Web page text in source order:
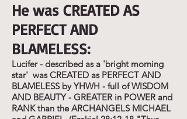
He was CREATED AS
PERFECT AND
BLAMELESS:
Lucifer - described as a 'bright morning
star' was CREATED as PERFECT AND
BLAMELESS by YHWH - full of WISDOM
AND BEAUTY - GREATER in POWER and
RANK than the ARCHANGELS MICHAEL